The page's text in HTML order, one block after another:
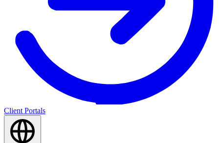
Client Portals